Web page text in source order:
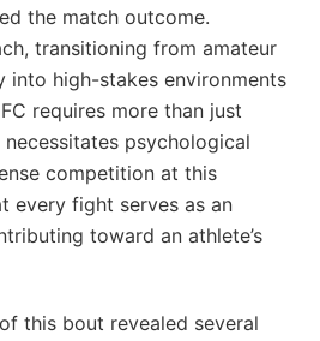
the match outcome.
transitioning from amateur
high-stakes environments
requires more than just
psychological
competition at this
every fight serves as an‍
toward an athlete’s
this bout revealed several